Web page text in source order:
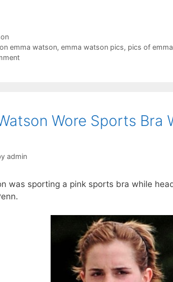
emma watson, emma watson pics, pics of
Wore Sports Bra
admin
was sporting a pink sports bra while